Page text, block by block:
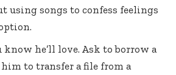
using songs to confess feelings
know he’ll love. Ask to borrow a
to transfer a file from a